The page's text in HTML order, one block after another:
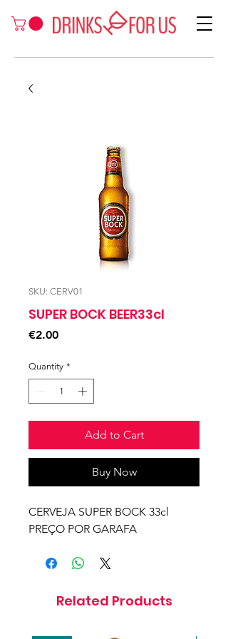
SKU: CERV01
SUPER BOCK BEER33cl
€2.00Price
Quantity *
Add to Cart
Buy Now
CERVEJA SUPER BOCK 33cl
PREÇO POR GARAFA
Related Products